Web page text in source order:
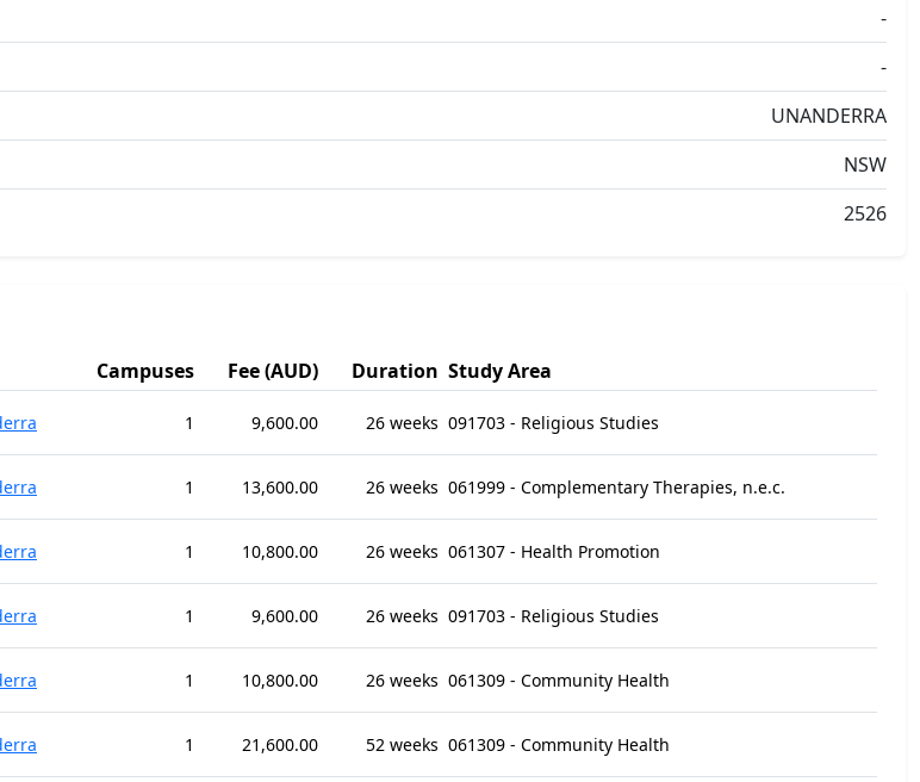
-
-
UNANDERRA
NSW
2526
Campuses Fee (AUD) Duration Study Area
1 9,600.00 26 weeks 091703 - Religious Studies
1 13,600.00 26 weeks 061999 - Complementary Therapies, n.e.c.
1 10,800.00 26 weeks 061307 - Health Promotion
1 9,600.00 26 weeks 091703 - Religious Studies
1 10,800.00 26 weeks 061309 - Community Health
1 21,600.00 52 weeks 061309 - Community Health